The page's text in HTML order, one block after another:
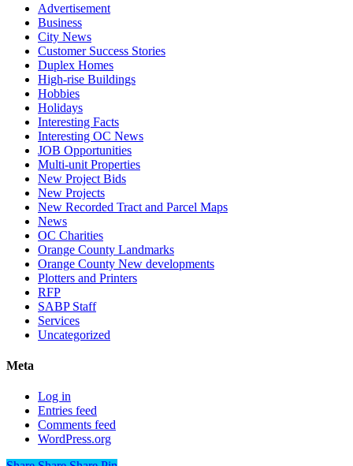
Advertisement
Business
City News
Customer Success Stories
Duplex Homes
High-rise Buildings
Hobbies
Holidays
Interesting Facts
Interesting OC News
JOB Opportunities
Multi-unit Properties
New Project Bids
New Projects
New Recorded Tract and Parcel Maps
News
OC Charities
Orange County Landmarks
Orange County New developments
Plotters and Printers
RFP
SABP Staff
Services
Uncategorized
Meta
Log in
Entries feed
Comments feed
WordPress.org